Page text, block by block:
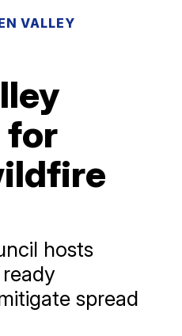
VALLEY
for
hosts
spread